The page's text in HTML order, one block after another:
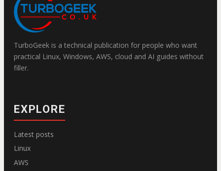
TurboGeek is a technical publication for people who want
practical Linux, Windows, AWS, cloud and AI guides without
filler.
EXPLORE
Latest posts
Linux
AWS